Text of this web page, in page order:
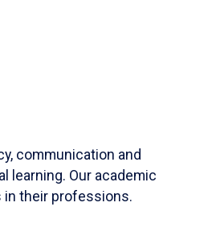
communication and
learning. Our academic
their professions.